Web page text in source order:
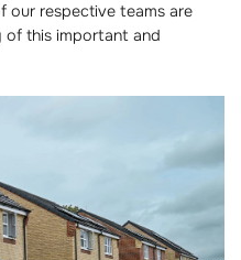
our respective teams are
of this important and